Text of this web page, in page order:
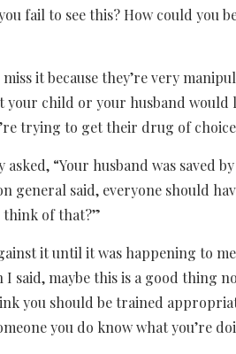
fail to see this? How could you
it because they’re very
your child or your husband would
trying to get their drug of
“Your husband was saved
general said, everyone should
think of that?”
it until it was happening to
said, maybe this is a good thing
you should be trained
you do know what you’re